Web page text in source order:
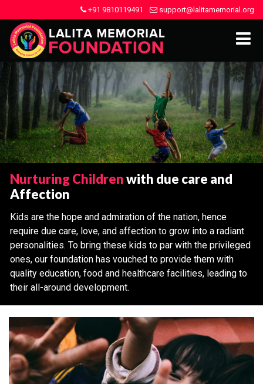
+91 9810119491 support@lalitamemorial.org
Nurturing Childrenwith due care and
Affection
Kids are the hope and admiration of the nation, hence
require due care, love, and affection to grow into a radiant
personalities. To bring these kids to par with the privileged
ones, our foundation has vouched to provide them with
quality education, food and healthcare facilities, leading to
their all-around development.